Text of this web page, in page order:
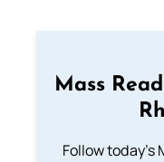
Mass
Follow today's